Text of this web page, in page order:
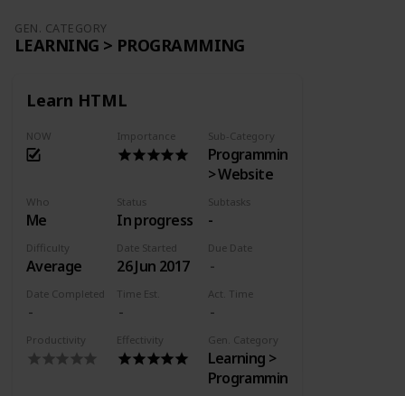
GEN. CATEGORY
LEARNING > PROGRAMMING
Learn HTML
NOW Importance Sub-Category
Programming
> Website
Who
Me
Status
In progress
Subtasks
-
Difficulty
Average
Date Started
26 Jun 2017
Due Date
Date Completed Time Est. Act. Time
Productivity Effectivity Gen. Category
Learning >
Programming